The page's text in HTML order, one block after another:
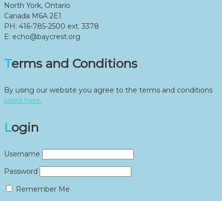
North York, Ontario
Canada M6A 2E1
PH: 416-785-2500 ext. 3378
E: echo@baycrest.org
Terms and Conditions
By using our website you agree to the terms and conditions
listed here.
Login
Username
Password
Remember Me